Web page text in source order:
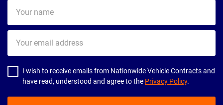
name
email
address
I wish to receive emails from Nationwide Vehicle Contracts and
have read, understood and agree to the Privacy Policy.